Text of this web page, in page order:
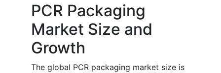
PCR Packaging
Market Size and
Growth
The global PCR packaging market size is